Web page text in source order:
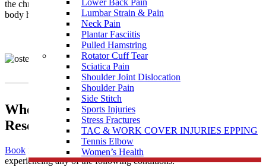
Lower Back Pain
Lumbar Strain & Pain
Neck Pain
Plantar Fasciitis
Pulled Hamstring
Rotator Cuff Tear
Sciatica Pain
Shoulder Joint Dislocation
Shoulder Pain
Side Stitch
Sports Injuries
Stress Fractures
TAC & WORK COVER INJURIES EPPING
Tennis Elbow
Women’s Health
the chronicity of daily living. It supports the philosophy that the
body has an innate and natural ability to self-regulate and heal.
When To Visit An Osteopathy Clinic near
Reservoir East
Book in to see one of our highly skilled osteopaths if you’re
experiencing any of the following conditions: